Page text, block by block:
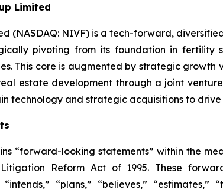
Limited
(NASDAQ: NIVF) is a tech-forward,
pivoting from its foundation in
This core is augmented by strategic
estate development through a joint
technology and strategic acquisitions to
“forward-looking statements” within the
Litigation Reform Act of 1995. These
“intends,” “plans,” “believes,”